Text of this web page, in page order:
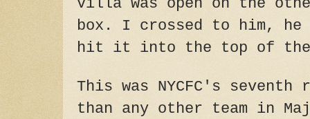
Villa was open on the
box. I crossed to him, he
hit it into the top of
This was NYCFC's seventh
than any other team in